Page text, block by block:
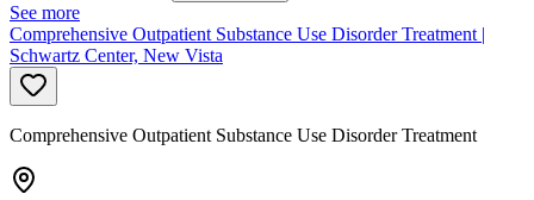
See more
Comprehensive Outpatient Substance Use Disorder Treatment |
Schwartz Center, New Vista
Comprehensive Outpatient Substance Use Disorder Treatment